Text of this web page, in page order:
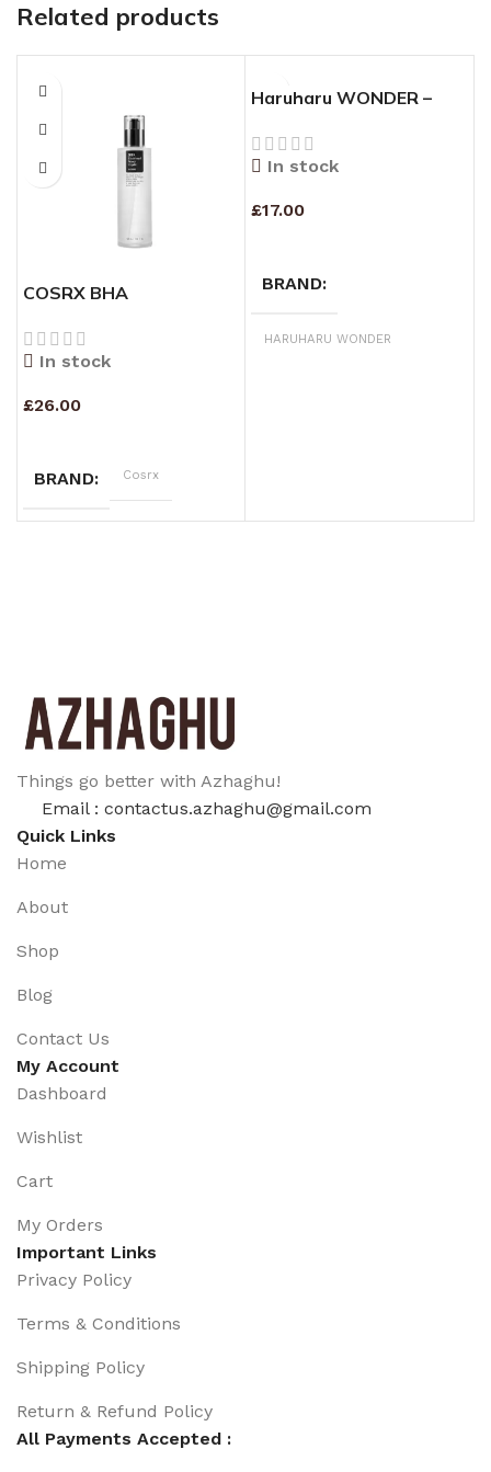
Related products
COSRX BHA
LIQUID 100ML
In stock
£26.00
BRAND Cosrx
Haruharu WONDER –
Toner – Fragrance Free –
150ml
In stock
£17.00
BRAND
HARUHARU WONDER
Things go better with Azhaghu!
Email : contactus.azhaghu@gmail.com
Quick Links
Home
About
Shop
Blog
Contact Us
My Account
Dashboard
Wishlist
Cart
My Orders
Important Links
Privacy Policy
Terms & Conditions
Shipping Policy
Return & Refund Policy
All Payments Accepted :